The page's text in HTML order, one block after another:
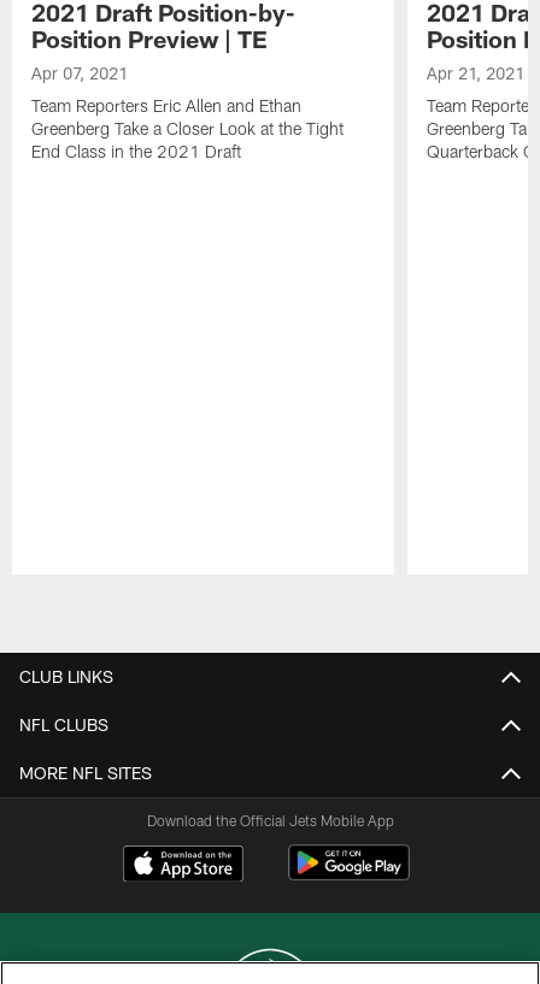
2021 Draft Position-by-
Position Preview | TE
Apr 07, 2021
Team Reporters Eric Allen and Ethan
Greenberg Take a Closer Look at the Tight
End Class in the 2021 Draft
2021
Position
Apr 21, 2021
Team
Greenberg
Quarterback
CLUB LINKS
NFL CLUBS
MORE NFL SITES
Download the Official Jets Mobile App